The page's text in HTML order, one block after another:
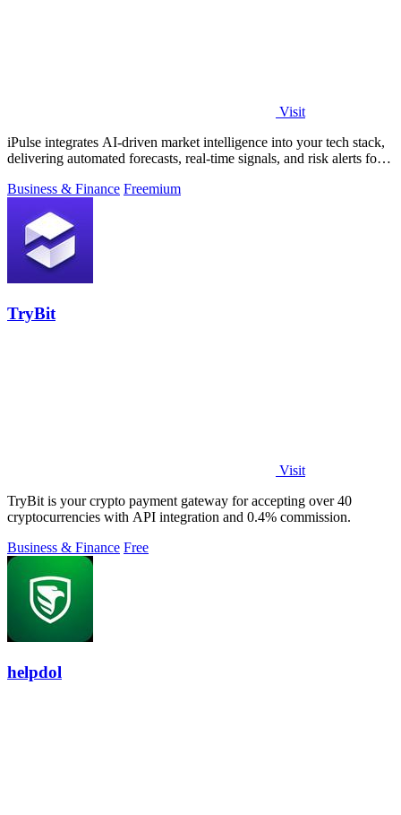
Visit
iPulse integrates AI-driven market intelligence into your tech stack,
delivering automated forecasts, real-time signals, and risk alerts for
Business & Finance Freemium
TryBit
Visit
TryBit is your crypto payment gateway for accepting over 40
cryptocurrencies with API integration and 0.4% commission.
Business & Finance Free
helpdol